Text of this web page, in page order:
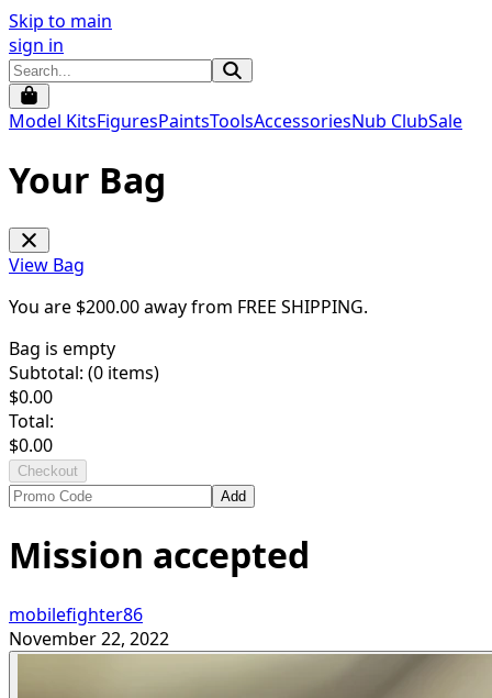
Skip to main
sign in
Model KitsFiguresPaintsToolsAccessoriesNub ClubSale
Your Bag
View Bag
You are $200.00away from FREE SHIPPING.
Bag is empty
Subtotal: (0 items)
$0.00
Total:
$0.00
Checkout
Add
Mission accepted
mobilefighter86
November 22, 2022